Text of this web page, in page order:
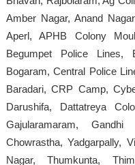
Amber Nagar, Anand
Aperl, APHB Colony
Begumpet Police Lines,
Bogaram, Central Police
Baradari, CRP Camp,
Darushifa, Dattatreya
Gajularamaram,
Chowrastha, Yadgarpally,
Nagar, Thumkunta,